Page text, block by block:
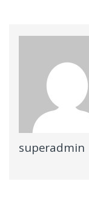
superadmin